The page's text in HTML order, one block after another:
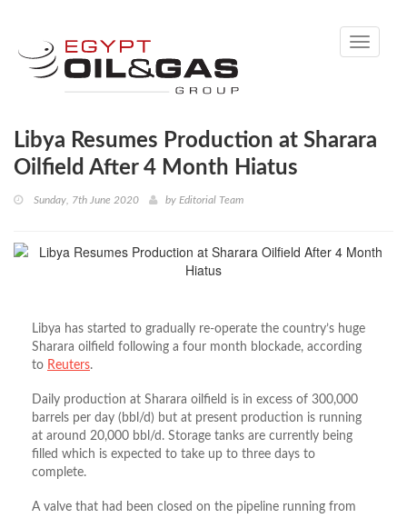
Toggle
Libya Resumes Production at Sharara
Oilfield After 4 Month Hiatus
Sunday, 7th June 2020 by Editorial Team
Libya has started to gradually re-operate the country’s huge
Sharara oilfield following a four month blockade, according
to Reuters.
Daily production at Sharara oilfield is in excess of 300,000
barrels per day (bbl/d) but at present production is running
at around 20,000 bbl/d. Storage tanks are currently being
filled which is expected to take up to three days to
complete.
A valve that had been closed on the pipeline running from